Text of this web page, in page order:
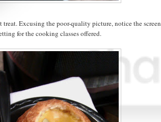
treat. Excusing the poor-quality picture, notice the screen
for the cooking classes offered.